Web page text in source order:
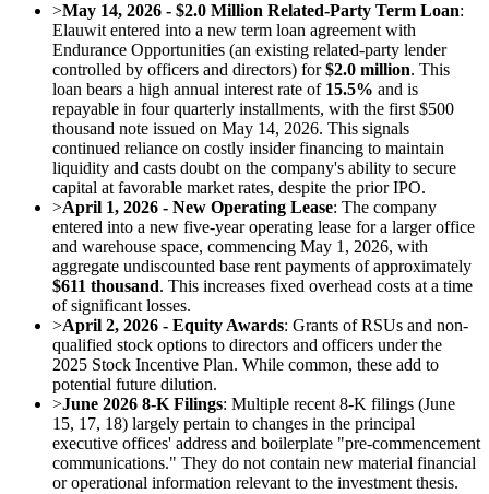
>May 14, 2026 - $2.0 Million Related-Party Term Loan:
Elauwit entered into a new term loan agreement with
Endurance Opportunities (an existing related-party lender
controlled by officers and directors) for$2.0 million. This
loan bears a high annual interest rate of 15.5% and is
repayable in four quarterly installments, with the first $500
thousand note issued on May 14, 2026. This signals
continued reliance on costly insider financing to maintain
liquidity and casts doubt on the company's ability to secure
capital at favorable market rates, despite the prior IPO.
>April 1, 2026 - New Operating Lease: The company
entered into a new five-year operating lease for a larger office
and warehouse space, commencing May 1, 2026, with
aggregate undiscounted base rent payments of approximately
$611 thousand. This increases fixed overhead costs at a time
of significant losses.
>April 2, 2026 - Equity Awards: Grants of RSUs and non-
qualified stock options to directors and officers under the
2025 Stock Incentive Plan. While common, these add to
potential future dilution.
>June 2026 8-K Filings: Multiple recent 8-K filings (June
15, 17, 18) largely pertain to changes in the principal
executive offices' address and boilerplate "pre-commencement
communications." They do not contain new material financial
or operational information relevant to the investment thesis.